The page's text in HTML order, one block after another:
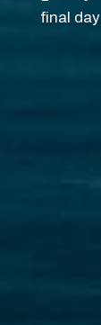
final